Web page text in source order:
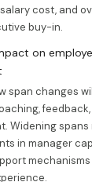
cost, and
buy-in.
on
span changes
Widening
in manager